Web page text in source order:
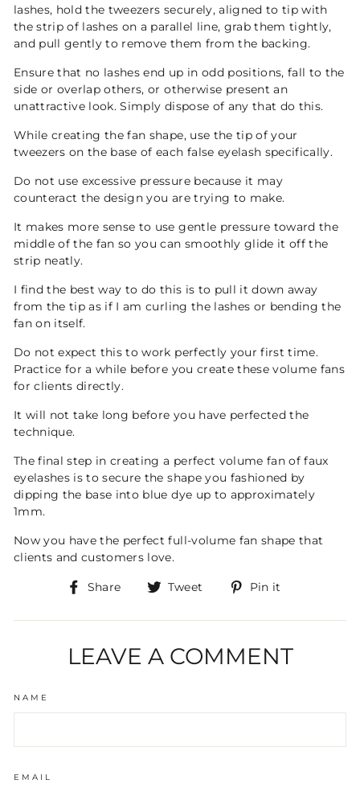
lashes, hold the tweezers securely, aligned to tip with
the strip of lashes on a parallel line, grab them tightly,
and pull gently to remove them from the backing.
Ensure that no lashes end up in odd positions, fall to the
side or overlap others, or otherwise present an
unattractive look. Simply dispose of any that do this.
While creating the fan shape, use the tip of your
tweezers on the base of each false eyelash specifically.
Do not use excessive pressure because it may
counteract the design you are trying to make.
It makes more sense to use gentle pressure toward the
middle of the fan so you can smoothly glide it off the
strip neatly.
I find the best way to do this is to pull it down away
from the tip as if I am curling the lashes or bending the
fan on itself.
Do not expect this to work perfectly your first time.
Practice for a while before you create these volume fans
for clients directly.
It will not take long before you have perfected the
technique.
The final step in creating a perfect volume fan of faux
eyelashes is to secure the shape you fashioned by
dipping the base into blue dye up to approximately
1mm.
Now you have the perfect full-volume fan shape that
clients and customers love.
Share
Share
Facebook
Tweet
Tweet
Twitter
Pin it
Pinterest
LEAVE A COMMENT
NAME
EMAIL